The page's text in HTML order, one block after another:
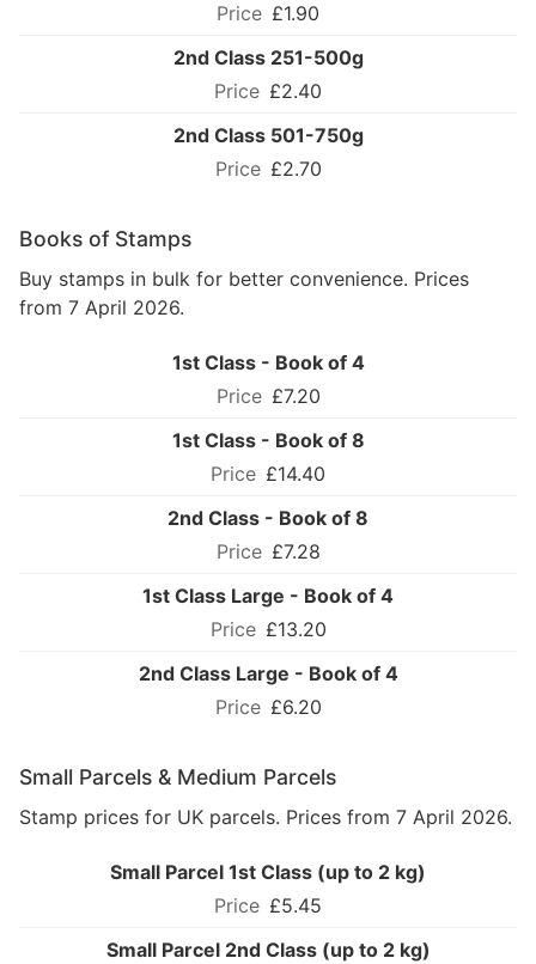
£1.90
2nd Class 251-500g
£2.40
2nd Class 501-750g
£2.70
Books of Stamps
Buy stamps in bulk for better convenience. Prices
from 7 April 2026.
1st Class - Book of 4
£7.20
1st Class - Book of 8
£14.40
2nd Class - Book of 8
£7.28
1st Class Large - Book of 4
£13.20
2nd Class Large - Book of 4
£6.20
Small Parcels & Medium Parcels
Stamp prices for UK parcels. Prices from 7 April 2026.
Small Parcel 1st Class (up to 2 kg)
£5.45
Small Parcel 2nd Class (up to 2 kg)